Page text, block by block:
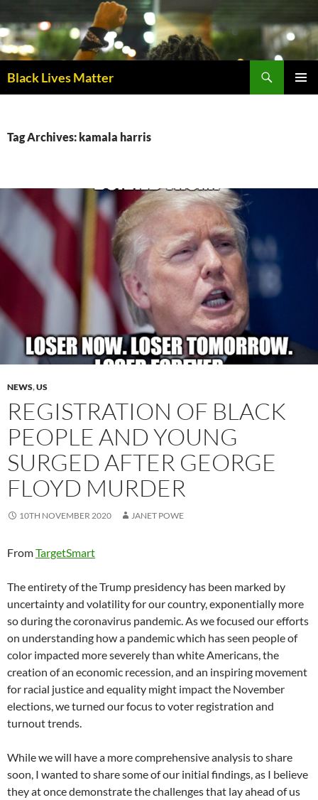
to
content
Black Lives Matter
Tag Archives: kamala harris
NEWS,US
REGISTRATION OF BLACK
PEOPLE AND YOUNG
SURGED AFTER GEORGE
FLOYD MURDER
10TH NOVEMBER 2020 JANET POWE
FromTargetSmart
The entirety of the Trump presidency has been marked by
uncertainty and volatility for our country, exponentially more
so during the coronavirus pandemic. As we focused our efforts
on understanding how a pandemic which has seen people of
color impacted more severely than white Americans, the
creation of an economic recession, and an inspiring movement
for racial justice and equality might impact the November
elections, we turned our focus to voter registration and
turnout trends.
While we will have a more comprehensive analysis to share
soon, I wanted to share some of our initial findings, as I believe
they at once demonstrate the challenges that lay ahead of us